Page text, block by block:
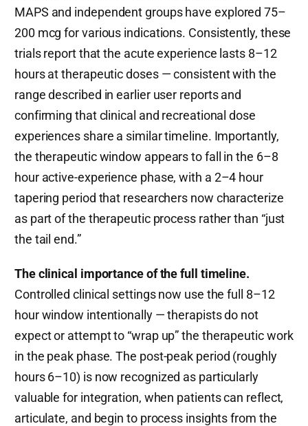
MAPS and independent groups have explored 75–
200 mcg for various indications. Consistently, these
trials report that the acute experience lasts 8–12
hours at therapeutic doses — consistent with the
range described in earlier user reports and
confirming that clinical and recreational dose
experiences share a similar timeline. Importantly,
the therapeutic window appears to fall in the 6–8
hour active-experience phase, with a 2–4 hour
tapering period that researchers now characterize
as part of the therapeutic process rather than “just
the tail end.”
The clinical importance of the full timeline.
Controlled clinical settings now use the full 8–12
hour window intentionally — therapists do not
expect or attempt to “wrap up” the therapeutic work
in the peak phase. The post-peak period (roughly
hours 6–10) is now recognized as particularly
valuable for integration, when patients can reflect,
articulate, and begin to process insights from the